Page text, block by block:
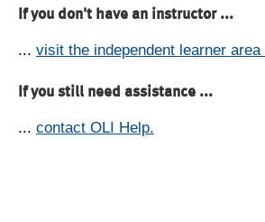
If you don't have an instructor ...
... visit the independent learner
If you still need assistance ...
... contact OLI Help.